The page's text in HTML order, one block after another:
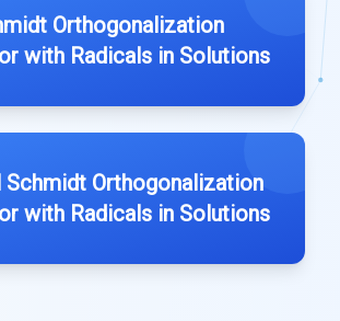
Orthogonalization
with Radicals in Solutions
Schmidt Orthogonalization
with Radicals in Solutions